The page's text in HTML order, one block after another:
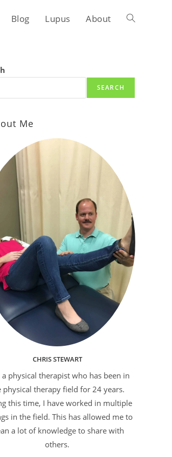
Blog Lupus About Toggle
SEARCH
Me
CHRIS STEWART
a physical therapist who has been in
physical therapy field for 24 years.
this time, I have worked in multiple
in the field. This has allowed me to
a lot of knowledge to share with
others.